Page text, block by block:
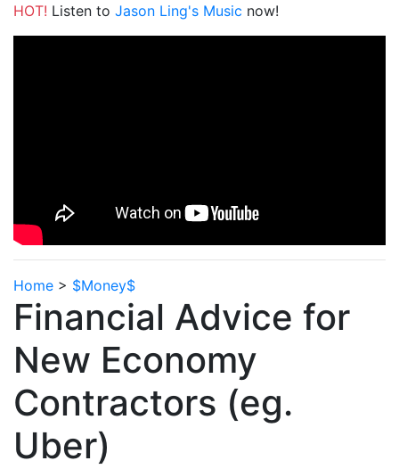
HOT! Listen to Jason Ling's Music now!
Home > $Money$
Financial Advice for
New Economy
Contractors (eg.
Uber)